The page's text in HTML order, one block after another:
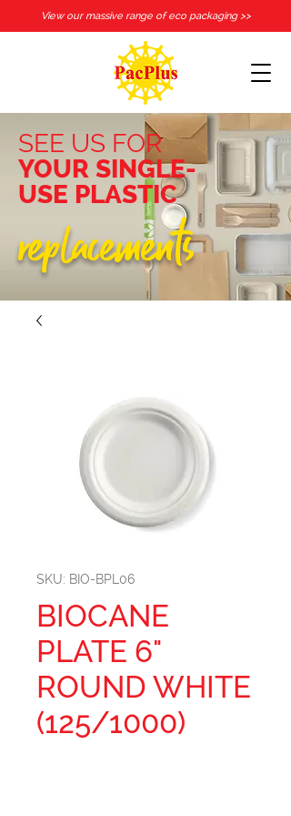
View our massive range of eco packaging >>
SEE US FOR
YOUR SINGLE-
USE PLASTIC
replacements
SKU: BIO-BPL06
BIOCANE
PLATE 6"
ROUND WHITE
(125/1000)